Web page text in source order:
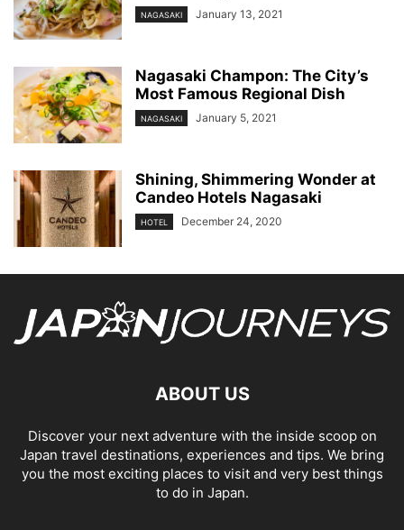
NAGASAKI January 13, 2021
Nagasaki Champon: The City’s
Most Famous Regional Dish
NAGASAKI January 5, 2021
Shining, Shimmering Wonder at
Candeo Hotels Nagasaki
HOTEL December 24, 2020
ABOUT US
Discover your next adventure with the inside scoop on
Japan travel destinations, experiences and tips. We bring
you the most exciting places to visit and very best things
to do in Japan.